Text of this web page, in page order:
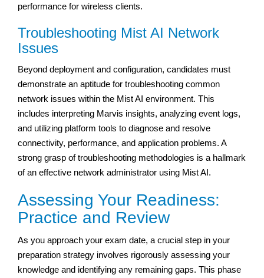
performance for wireless clients.
Troubleshooting Mist AI Network
Issues
Beyond deployment and configuration, candidates must
demonstrate an aptitude for troubleshooting common
network issues within the Mist AI environment. This
includes interpreting Marvis insights, analyzing event logs,
and utilizing platform tools to diagnose and resolve
connectivity, performance, and application problems. A
strong grasp of troubleshooting methodologies is a hallmark
of an effective network administrator using Mist AI.
Assessing Your Readiness:
Practice and Review
As you approach your exam date, a crucial step in your
preparation strategy involves rigorously assessing your
knowledge and identifying any remaining gaps. This phase